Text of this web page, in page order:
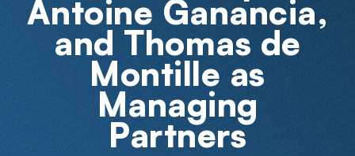
Antoine Ganancia,
and Thomas de
Montille as
Managing
Partners